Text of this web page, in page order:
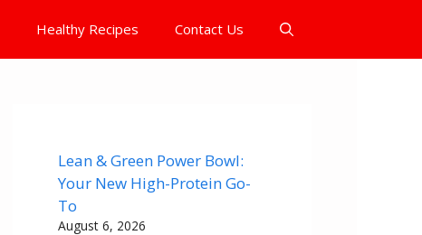
Healthy Recipes Contact Us
Lean & Green Power Bowl:
Your New High-Protein Go-
To
August 6, 2026